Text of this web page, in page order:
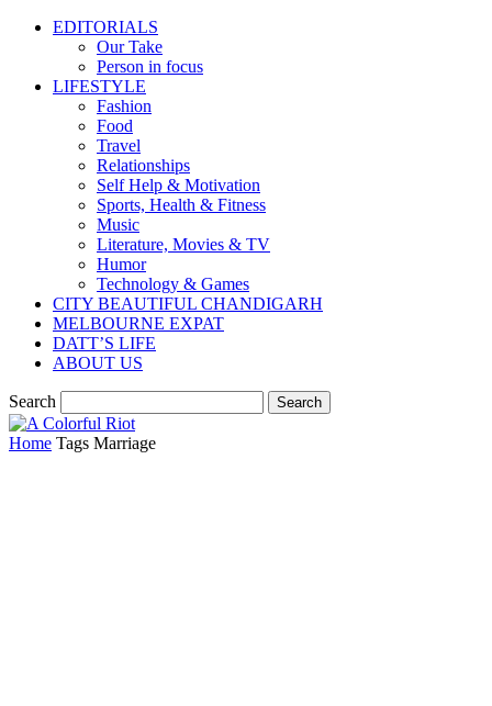
EDITORIALS
Our Take
Person in focus
LIFESTYLE
Fashion
Food
Travel
Relationships
Self Help & Motivation
Sports, Health & Fitness
Music
Literature, Movies & TV
Humor
Technology & Games
CITY BEAUTIFUL CHANDIGARH
MELBOURNE EXPAT
DATT’S LIFE
ABOUT US
Search
Home Tags Marriage